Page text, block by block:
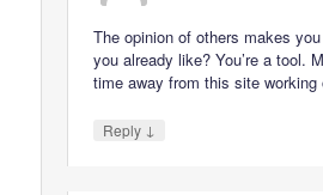
The opinion of others makes
you already like? You’re a tool.
time away from this site working
Reply ↓